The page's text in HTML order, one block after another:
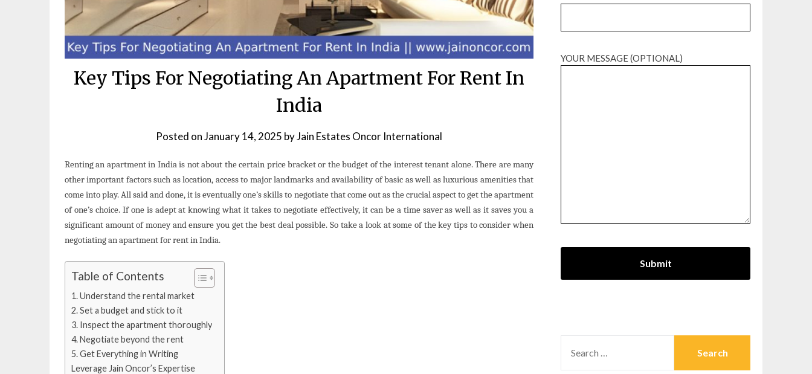
Key Tips For Negotiating An Apartment For Rent In
India
Posted onJanuary 14, 2025 byJain Estates Oncor International
Renting an apartment in India is not about the certain price bracket or the budget of the interest tenant alone. There are many
other important factors such as location, access to major landmarks and availability of basic as well as luxurious amenities that
come into play. All said and done, it is eventually one’s skills to negotiate that come out as the crucial aspect to get the apartment
of one’s choice. If one is adept at knowing what it takes to negotiate effectively, it can be a time saver as well as it saves you a
significant amount of money and ensure you get the best deal possible. So take a look at some of the key tips to consider when
negotiating an apartment for rent in India.
Table of Contents
1. Understand the rental market
2. Set a budget and stick to it
3. Inspect the apartment thoroughly
4. Negotiate beyond the rent
5. Get Everything in Writing
Leverage Jain Oncor’s Expertise
YOUR MESSAGE (OPTIONAL)
FOR: